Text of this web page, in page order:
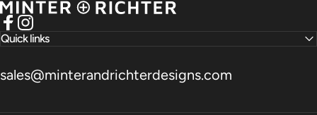
Minter and Richter Designs
Facebook
Instagram
Quick links
sales@minterandrichterdesigns.com